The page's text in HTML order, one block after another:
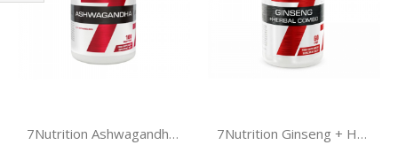
7Nutrition Ashwagandha 666mg 100 VCaps 7Nutrition Ginseng + Herbal Combo 60 caps
Shop